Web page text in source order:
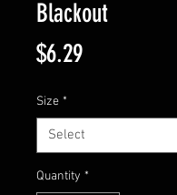
Blackout
$6.29Price
Size *
Quantity *